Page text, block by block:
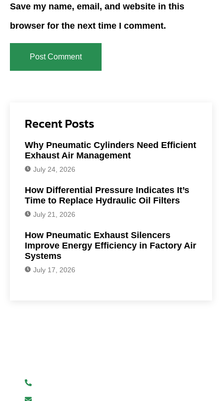
Save my name, email, and website in this
browser for the next time I comment.
Recent Posts
Why Pneumatic Cylinders Need Efficient
Exhaust Air Management
July 24, 2026
How Differential Pressure Indicates It’s
Time to Replace Hydraulic Oil Filters
July 21, 2026
How Pneumatic Exhaust Silencers
Improve Energy Efficiency in Factory Air
Systems
July 17, 2026